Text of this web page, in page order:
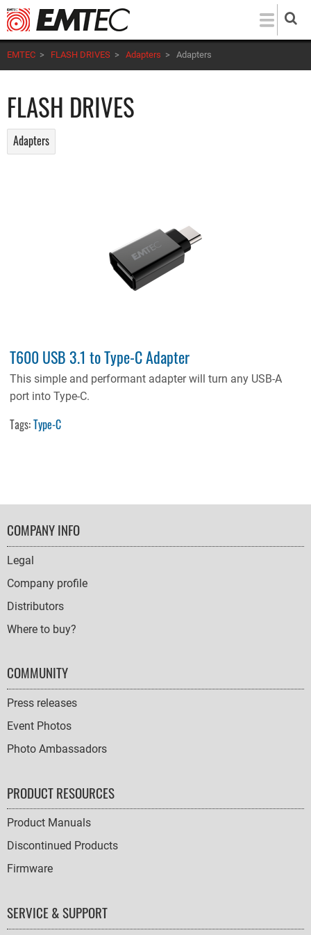
Skip
to
main
content
EMTEC > FLASH DRIVES > Adapters > Adapters
FLASH DRIVES
Adapters
T600 USB 3.1 to Type-C Adapter
This simple and performant adapter will turn any USB-A
port into Type-C.
Tags:Type-C
FOOTER
NAVIGATION
COMPANY INFO
Legal
Company profile
Distributors
Where to buy?
COMMUNITY
Press releases
Event Photos
Photo Ambassadors
PRODUCT RESOURCES
Product Manuals
Discontinued Products
Firmware
SERVICE & SUPPORT